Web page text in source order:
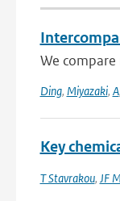
We
Ding, Miyazaki, A,
Key
T Stavrakou, JF